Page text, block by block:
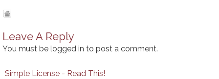
Leave A Reply
You must be logged in to post a comment.
Simple License - Read This!